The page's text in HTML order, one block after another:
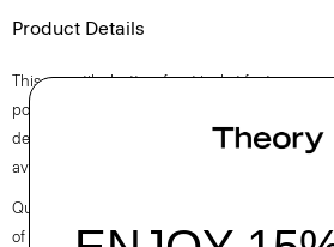
Product Details
This versatile, button-front jacket features a
point collar, and chest patch pockets. Cut for
designed with a strong, comfortable chino
avoid any shrinkage and give the fabric a
Questions on fit, sizing, or styling? Click the
of our Personal Stylists.